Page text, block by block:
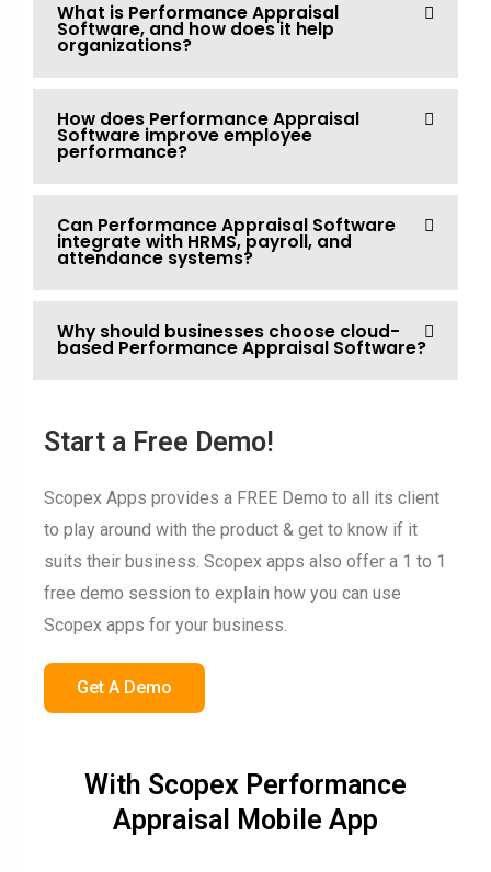
What is Performance Appraisal
Software, and how does it help
organizations?
How does Performance Appraisal
Software improve employee
performance?
Can Performance Appraisal Software
integrate with HRMS, payroll, and
attendance systems?
Why should businesses choose cloud-
based Performance Appraisal Software?
Start a Free Demo!
Scopex Apps provides a FREE Demo to all its client
to play around with the product & get to know if it
suits their business. Scopex apps also offer a 1 to 1
free demo session to explain how you can use
Scopex apps for your business.
Get A Demo
With Scopex Performance
Appraisal Mobile App